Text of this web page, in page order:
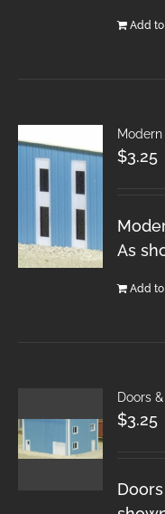
Add
$3.25
As
Add
Doors
$3.25